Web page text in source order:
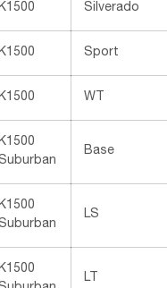
K1500 Silverado
K1500 Sport
K1500 WT
K1500
Base
K1500
LS
K1500
LT